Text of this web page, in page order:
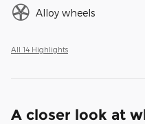
Alloy wheels
All 14 Highlights
A closer look at